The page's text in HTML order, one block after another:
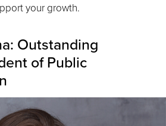
your growth.
Outstanding
of Public